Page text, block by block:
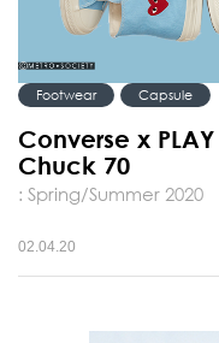
Footwear Capsule
Converse x
Chuck 70
: Spring/Summer 2020
02.04.20